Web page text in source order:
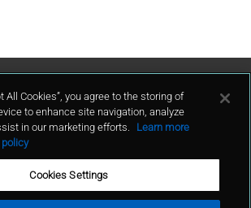
Us
All Cookies”, you agree to the storing of
to enhance site navigation, analyze
in our marketing efforts.
Learn more
policy
Cookies Settings